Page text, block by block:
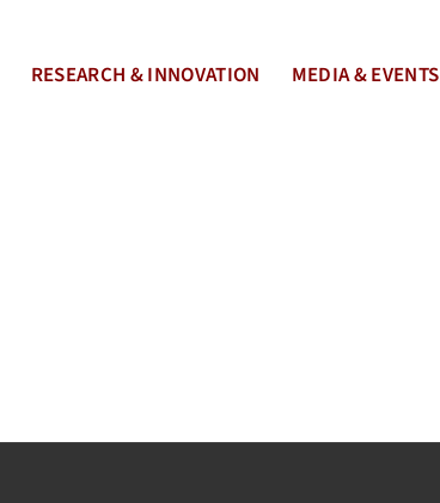
RESEARCH & INNOVATION MEDIA & EVENTS